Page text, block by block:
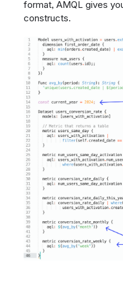
format, AMQL gives
constructs.